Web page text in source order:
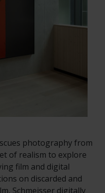
photography from
of realism to explore
film and digital
on discarded and
Schmeisser digitally